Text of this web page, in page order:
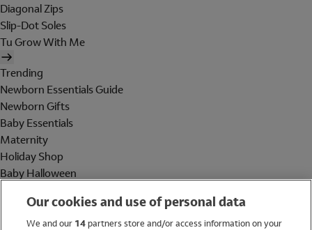
Diagonal Zips
Slip-Dot Soles
Tu Grow With Me
Trending
Newborn Essentials Guide
Newborn Gifts
Baby Essentials
Maternity
Holiday Shop
Baby Halloween
Holiday Shop
Our cookies and use of personal data
We and our 14partners store and/or access information on your